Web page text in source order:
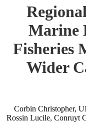
Marine
Fisheries
Wider
Corbin Christopher,
Rossin Lucile, Conruyt